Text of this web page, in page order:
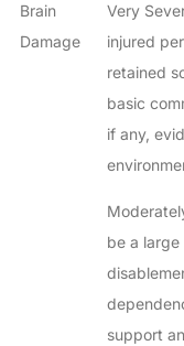
Brain
Damage
Very
injured
retained
basic
if any,
be a large
support